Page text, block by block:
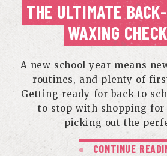
THE ULTIMATE
WAXING
A new school year means
routines, and plenty of
Getting ready for back to
to stop with shopping for
picking out the
CONTINUE